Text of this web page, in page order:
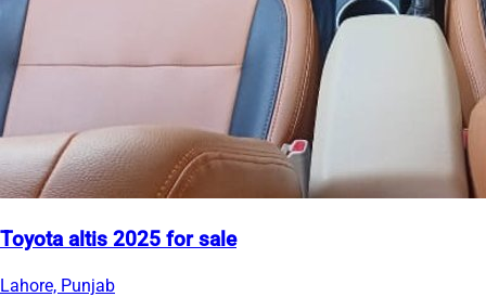
Toyota altis 2025 for sale
Lahore, Punjab